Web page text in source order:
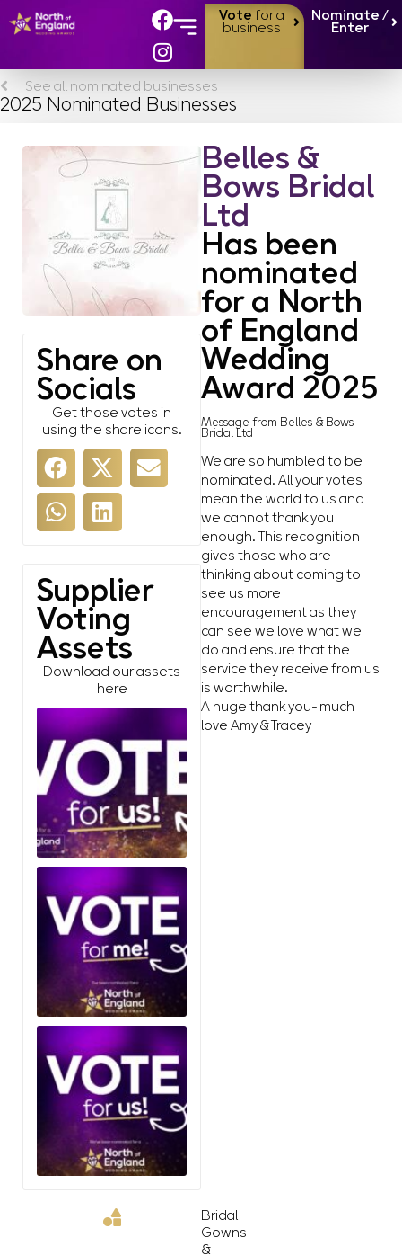
Vote for a
business
Nominate /
Enter
See all nominated businesses
2025 Nominated Businesses
Share on
Socials
Get those votes in
using the share icons.
Supplier
Voting
Assets
Download our assets
here
Bridal
Gowns
&
Belles &
Bows Bridal
Ltd
Has been
nominated
for a North
of England
Wedding
Award 2025
Message from Belles & Bows
Bridal Ltd
We are so humbled to be
nominated. All your votes
mean the world to us and
we cannot thank you
enough. This recognition
gives those who are
thinking about coming to
see us more
encouragement as they
can see we love what we
do and ensure that the
service they receive from us
is worthwhile.
A huge thank you- much
love Amy & Tracey